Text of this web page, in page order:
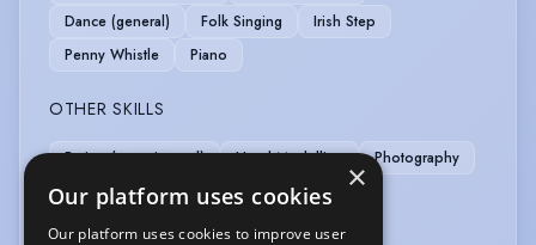
Dance (general)
Folk Singing
Irish Step
Penny Whistle
Piano
OTHER SKILLS
Barista (experienced) Hand Modelling Photography
PERFORMANCE
×
Our platform uses cookies
Our platform uses cookies to improve user